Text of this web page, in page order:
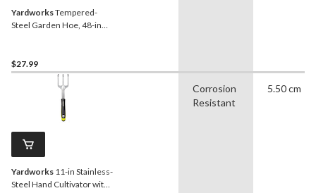
YardworksTempered-
Steel Garden Hoe, 48-in
$27.99
Yardworks 11-in Stainless-
Steel Hand Cultivator with
Corrosion
Resistant
5.50 cm